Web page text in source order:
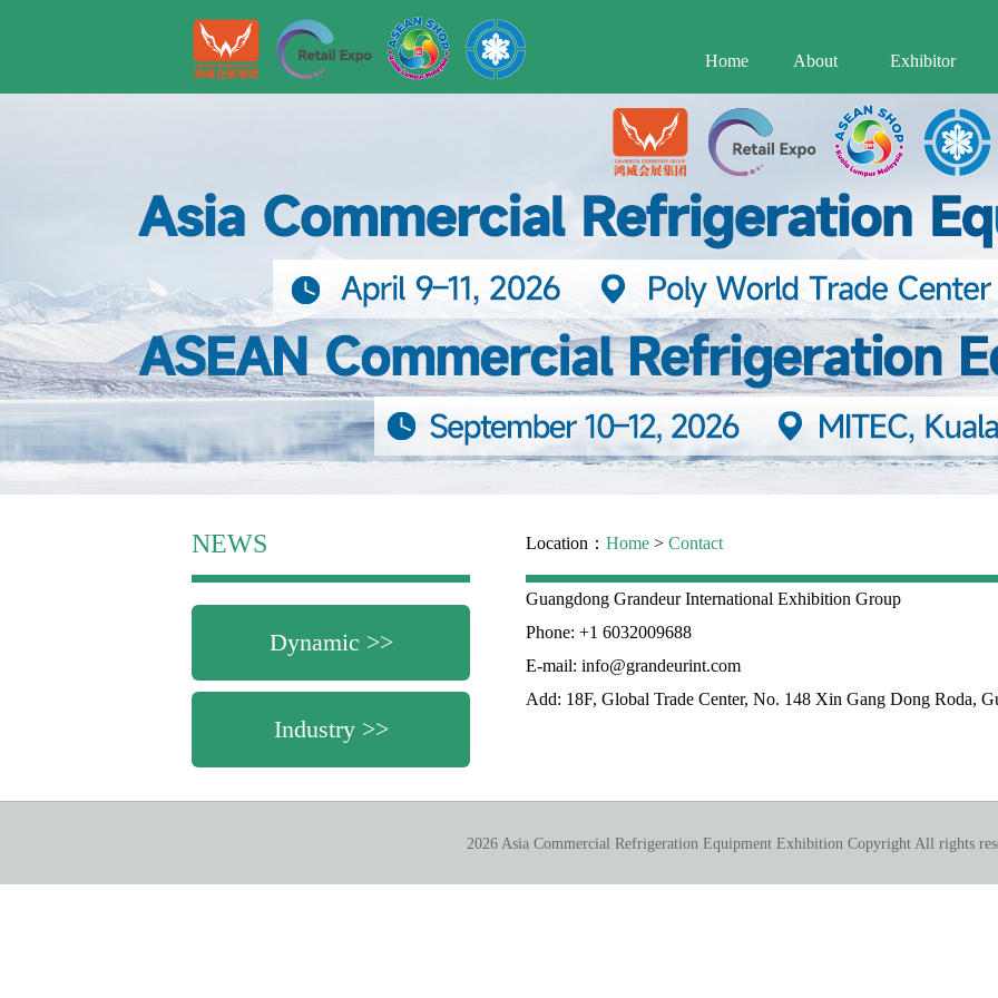
Home About Exhibitor
NEWS
Dynamic >>
Industry >>
Location： Home > Contact
Guangdong Grandeur International Exhibition Group
Phone: +1 6032009688
E-mail: info@grandeurint.com
Add: 18F, Global Trade Center, No. 148 Xin Gang Dong Roda,
2026 Asia Commercial Refrigeration Equipment Exhibition Copyright All rights